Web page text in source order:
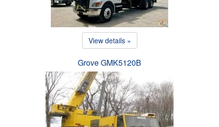
View details »
Grove GMK5120B